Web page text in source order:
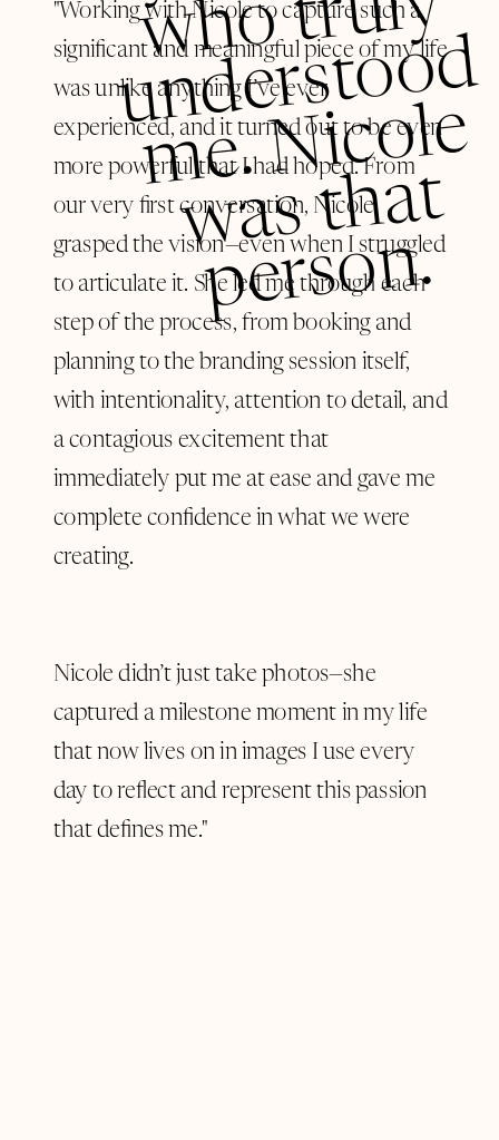
"Working with Nicole to capture such a
significant and meaningful piece of my life
was unlike anything I’ve ever
experienced, and it turned out to be even
more powerful that I had hoped. From
our very first conversation, Nicole
grasped the vision—even when I struggled
to articulate it. She led me through each
step of the process, from booking and
planning to the branding session itself,
with intentionality, attention to detail, and
a contagious excitement that
immediately put me at ease and gave me
complete confidence in what we were
creating.
Nicole didn’t just take photos—she
captured a milestone moment in my life
that now lives on in images I use every
day to reflect and represent this passion
that defines me."
y
d
e
t
n.